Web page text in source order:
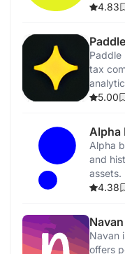
4.83
Paddle
Paddle
tax
5.00
Alpha
Alpha
and
assets.
4.38
Navan
Navan
offers